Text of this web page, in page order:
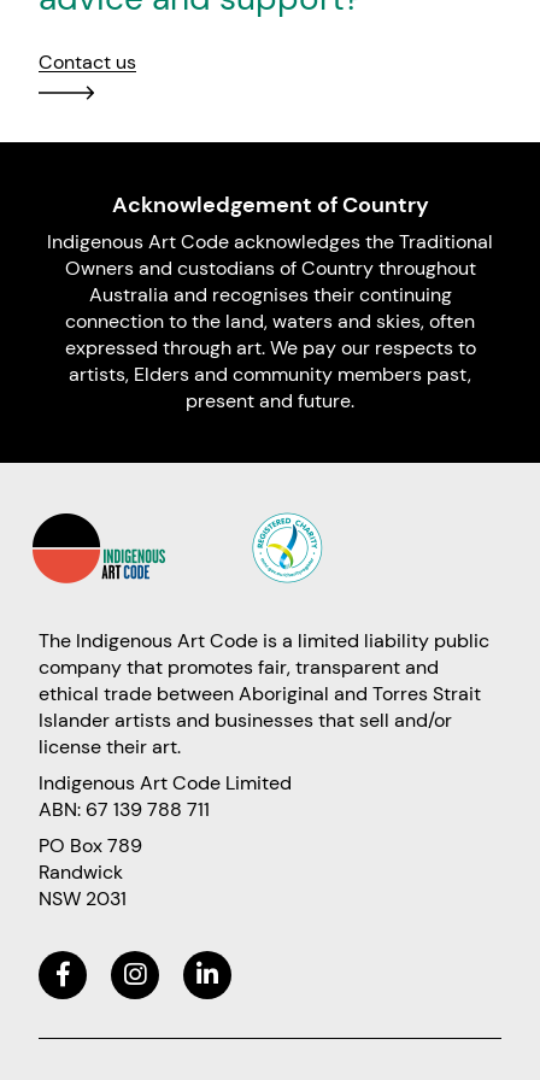
Contact us
Acknowledgement of Country
Indigenous Art Code acknowledges the Traditional
Owners and custodians of Country throughout
Australia and recognises their continuing
connection to the land, waters and skies, often
expressed through art. We pay our respects to
artists, Elders and community members past,
present and future.
The Indigenous Art Code is a limited liability public
company that promotes fair, transparent and
ethical trade between Aboriginal and Torres Strait
Islander artists and businesses that sell and/or
license their art.
Indigenous Art Code Limited
ABN: 67 139 788 711
PO Box 789
Randwick
NSW 2031